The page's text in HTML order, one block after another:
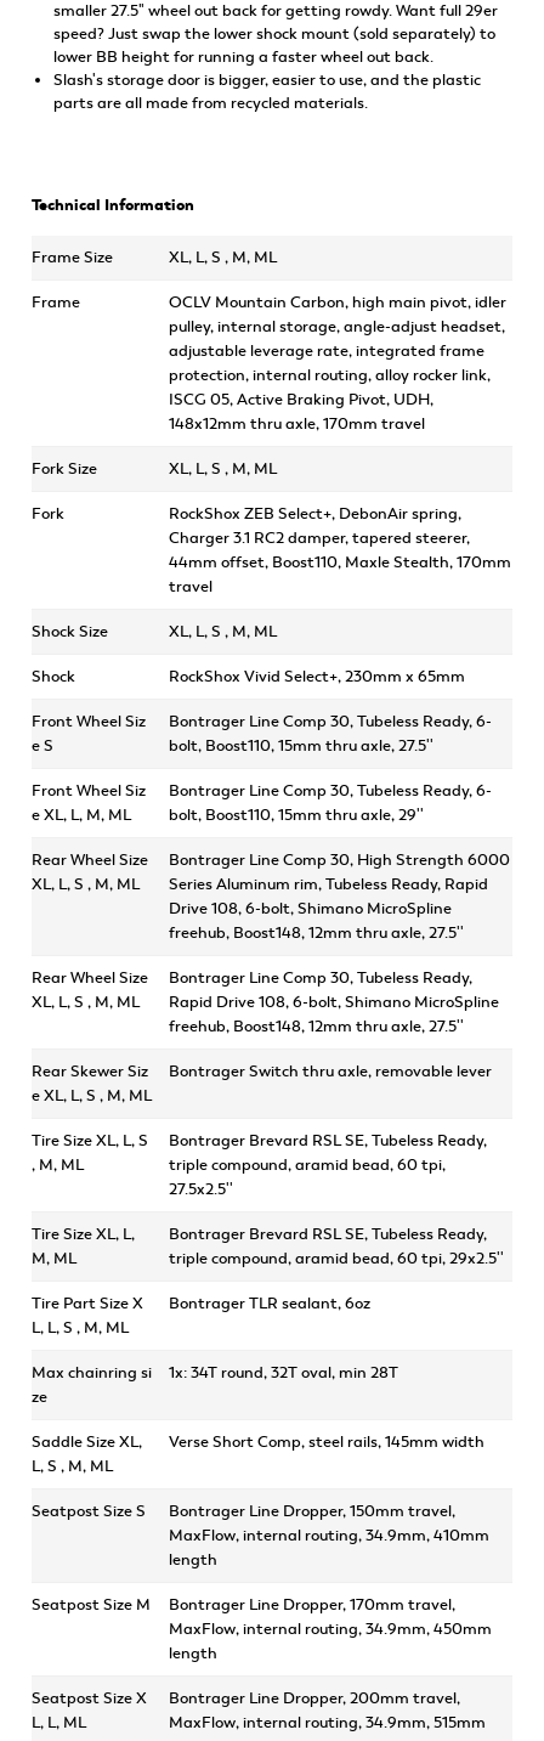
smaller 27.5" wheel out back for getting rowdy. Want full 29er
speed? Just swap the lower shock mount (sold separately) to
lower BB height for running a faster wheel out back.
Slash's storage door is bigger, easier to use, and the plastic
parts are all made from recycled materials.
Technical Information
Frame Size XL, L, S , M, ML
Frame
OCLV Mountain Carbon, high main pivot, idler
pulley, internal storage, angle-adjust headset,
adjustable leverage rate, integrated frame
protection, internal routing, alloy rocker link,
ISCG 05, Active Braking Pivot, UDH,
148x12mm thru axle, 170mm travel
Fork Size XL, L, S , M, ML
Fork
RockShox ZEB Select+, DebonAir spring,
Charger 3.1 RC2 damper, tapered steerer,
44mm offset, Boost110, Maxle Stealth, 170mm
travel
Shock Size XL, L, S , M, ML
Shock RockShox Vivid Select+, 230mm x 65mm
Front Wheel Siz
e S
Bontrager Line Comp 30, Tubeless Ready, 6-
bolt, Boost110, 15mm thru axle, 27.5''
Front Wheel Siz
e XL, L, M, ML
Bontrager Line Comp 30, Tubeless Ready, 6-
bolt, Boost110, 15mm thru axle, 29''
Rear Wheel Size
XL, L, S , M, ML
Bontrager Line Comp 30, High Strength 6000
Series Aluminum rim, Tubeless Ready, Rapid
Drive 108, 6-bolt, Shimano MicroSpline
freehub, Boost148, 12mm thru axle, 27.5''
Rear Wheel Size
XL, L, S , M, ML
Bontrager Line Comp 30, Tubeless Ready,
Rapid Drive 108, 6-bolt, Shimano MicroSpline
freehub, Boost148, 12mm thru axle, 27.5''
Rear Skewer Siz
e XL, L, S , M, ML
Bontrager Switch thru axle, removable lever
Tire Size XL, L, S
, M, ML
Bontrager Brevard RSL SE, Tubeless Ready,
triple compound, aramid bead, 60 tpi,
27.5x2.5''
Tire Size XL, L,
M, ML
Bontrager Brevard RSL SE, Tubeless Ready,
triple compound, aramid bead, 60 tpi, 29x2.5''
Tire Part Size X
L, L, S , M, ML
Bontrager TLR sealant, 6oz
Max chainring si
ze
1x: 34T round, 32T oval, min 28T
Saddle Size XL,
L, S , M, ML
Verse Short Comp, steel rails, 145mm width
Seatpost Size S
Bontrager Line Dropper, 150mm travel,
MaxFlow, internal routing, 34.9mm, 410mm
length
Seatpost Size M
Bontrager Line Dropper, 170mm travel,
MaxFlow, internal routing, 34.9mm, 450mm
length
Seatpost Size X
L, L, ML
Bontrager Line Dropper, 200mm travel,
MaxFlow, internal routing, 34.9mm, 515mm